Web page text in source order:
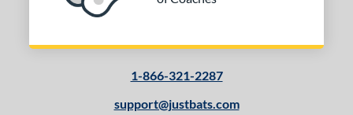
1-866-321-2287
support@justbats.com